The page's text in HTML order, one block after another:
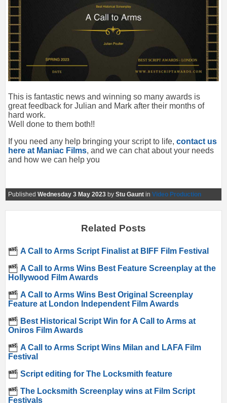
This is fantastic news and winning so many awards is
great feedback for Julian and Mark after their months of
hard work.
Well done to them both!!
If you need any help bringing your script to life, contact us
here at Maniac Films, and we can chat about your needs
and how we can help you
Published Wednesday 3 May 2023 by Stu Gaunt in Video Production
Related Posts
A Call to Arms Script Finalist at BIFF Film Festival
A Call to Arms Wins Best Feature Screenplay at the
Hollywood Film Awards
A Call to Arms Wins Best Original Screenplay
Feature at London Independent Film Awards
Best Historical Script Win for A Call to Arms at
Oniros Film Awards
A Call to Arms Script Wins Milan and LAFA Film
Festival
Script editing for The Locksmith feature
The Locksmith Screenplay wins at Film Script
Festivals